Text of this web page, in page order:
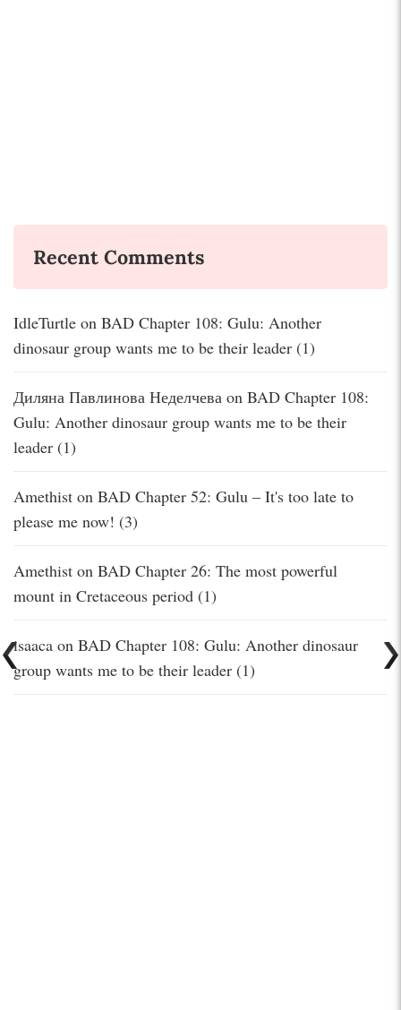
Recent Comments
IdleTurtle on BAD Chapter 108: Gulu: Another
dinosaur group wants me to be their leader (1)
Диляна Павлинова Неделчева on BAD Chapter 108:
Gulu: Another dinosaur group wants me to be their
leader (1)
Amethist on BAD Chapter 52: Gulu – It's too late to
please me now! (3)
Amethist on BAD Chapter 26: The most powerful
mount in Cretaceous period (1)
isaaca on BAD Chapter 108: Gulu: Another dinosaur
group wants me to be their leader (1)